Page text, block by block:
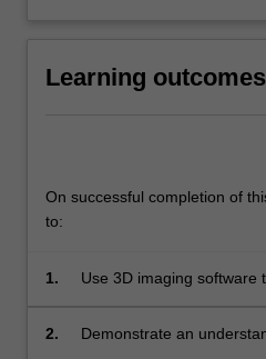
Learning outcomes
On successful completion of
to:
1.
Use 3D imaging software
2.
Demonstrate an